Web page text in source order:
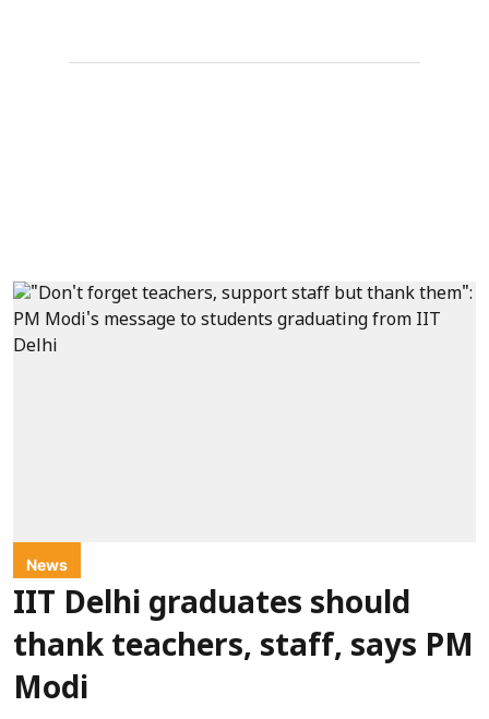
News
IIT Delhi graduates should
thank teachers, staff, says PM
Modi